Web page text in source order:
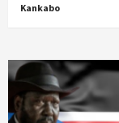
Kankabo